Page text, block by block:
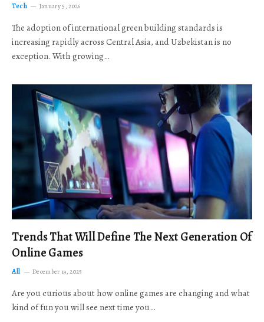
Tech January 5, 2026
The adoption of international green building standards is
increasing rapidly across Central Asia, and Uzbekistan is no
exception. With growing…
Trends That Will Define The Next Generation Of
Online Games
All December 19, 2025
Are you curious about how online games are changing and what
kind of fun you will see next time you…